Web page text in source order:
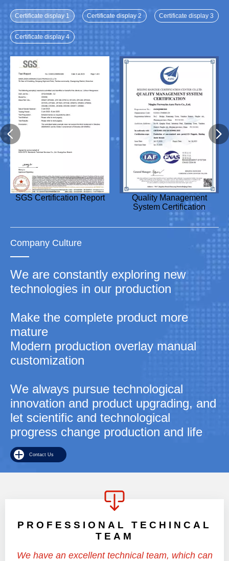
Certificate display 1 Certificate display 2 Certificate display 3
Certificate display 4
SGS Certification Report
Quality Management
System Certification
Utility Model Patent
Utility Model Patent
Certificate
Utility Model Patent
Utility Model Patent
Certificate
Design Patent Certificate
Utility Model Patent
Certificate
Company Culture
We are constantly exploring new
technologies in our production
Make the complete product more
mature
Modern production overlay manual
customization
We always pursue technological
innovation and product upgrading, and
let scientific and technological
progress change production and life
Contact Us
PROFESSIONAL TECHINCAL
TEAM
We have an excellent technical team, which can